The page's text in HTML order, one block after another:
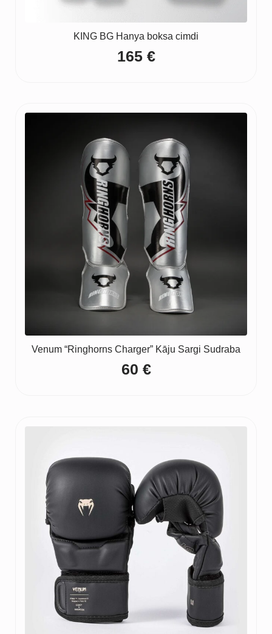
KING BG Hanya boksa cimdi
165 €
Venum “Ringhorns Charger” Kāju Sargi Sudraba
60 €